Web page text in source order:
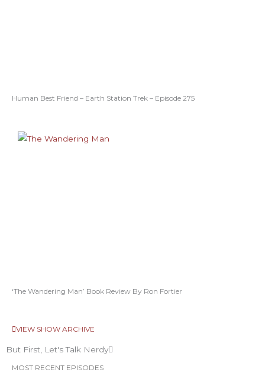
Human Best Friend – Earth Station Trek – Episode 275
‘The Wandering Man’ Book Review By Ron Fortier
VIEW SHOW ARCHIVE
But First, Let's Talk Nerdy
MOST RECENT EPISODES